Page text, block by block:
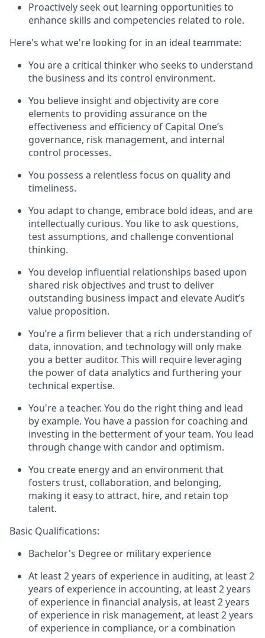
Proactively seek out learning opportunities to
enhance skills and competencies related to role.
Here's what we're looking for in an ideal teammate:
You are a critical thinker who seeks to understand
the business and its control environment.
You believe insight and objectivity are core
elements to providing assurance on the
effectiveness and efficiency of Capital One’s
governance, risk management, and internal
control processes.
You possess a relentless focus on quality and
timeliness.
You adapt to change, embrace bold ideas, and are
intellectually curious. You like to ask questions,
test assumptions, and challenge conventional
thinking.
You develop influential relationships based upon
shared risk objectives and trust to deliver
outstanding business impact and elevate Audit’s
value proposition.
You’re a firm believer that a rich understanding of
data, innovation, and technology will only make
you a better auditor. This will require leveraging
the power of data analytics and furthering your
technical expertise.
You're a teacher. You do the right thing and lead
by example. You have a passion for coaching and
investing in the betterment of your team. You lead
through change with candor and optimism.
You create energy and an environment that
fosters trust, collaboration, and belonging,
making it easy to attract, hire, and retain top
talent.
Basic Qualifications:
Bachelor's Degree or military experience
At least 2 years of experience in auditing, at least 2
years of experience in accounting, at least 2 years
of experience in financial analysis, at least 2 years
of experience in risk management, at least 2 years
of experience in compliance, or a combination